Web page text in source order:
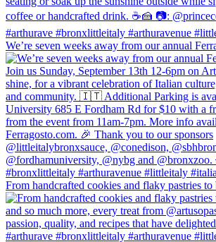
We’re seven weeks away from our annual
From handcrafted cookies and flaky pastries to